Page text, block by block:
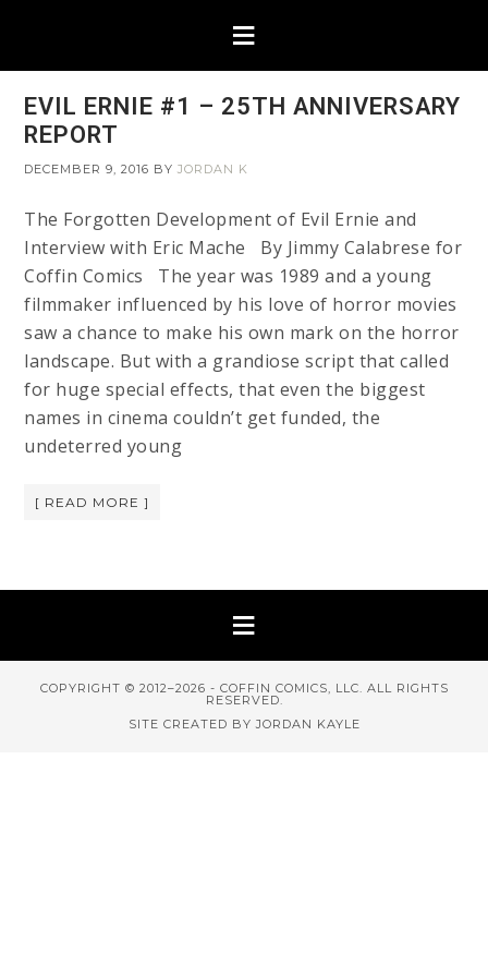
EVIL ERNIE #1 – 25TH ANNIVERSARY
REPORT
DECEMBER 9, 2016 BYJORDAN K
The Forgotten Development of Evil Ernie and
Interview with Eric Mache By Jimmy Calabrese for
Coffin Comics The year was 1989 and a young
filmmaker influenced by his love of horror movies
saw a chance to make his own mark on the horror
landscape. But with a grandiose script that called
for huge special effects, that even the biggest
names in cinema couldn’t get funded, the
undeterred young
[ READ MORE ]
COPYRIGHT © 2012–2026 - COFFIN COMICS, LLC. ALL RIGHTS
RESERVED.
SITE CREATED BY JORDAN KAYLE